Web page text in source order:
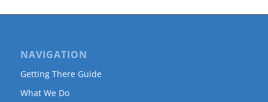
NAVIGATION
Getting There Guide
What We Do